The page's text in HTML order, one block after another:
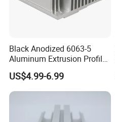
Black Anodized 6063-5
Aluminum Extrusion Profile
with CNC Machining for
Audio Heat Sink LED
Cooling Heat Sink Computer
US$4.99-6.99